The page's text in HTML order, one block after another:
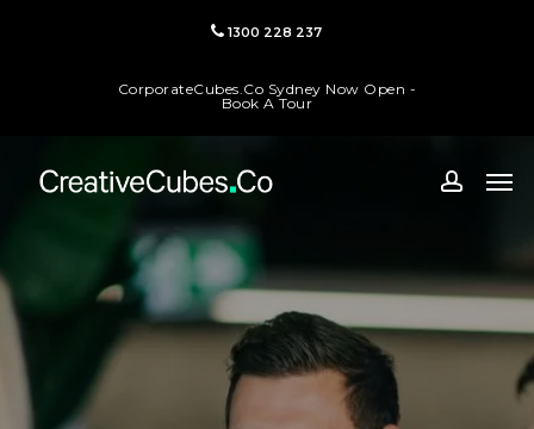
1300 228 237
CorporateCubes.Co Sydney Now Open -
Book A Tour